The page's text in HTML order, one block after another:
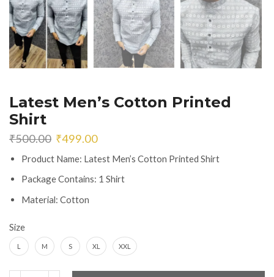
Latest Men’s Cotton Printed
Shirt
₹500.00 Original
was:
₹500.00.
₹499.00Current
is:
₹499.00.
Product Name: Latest Men’s Cotton Printed Shirt
Package Contains: 1 Shirt
Material: Cotton
Size
L M S XL XXL